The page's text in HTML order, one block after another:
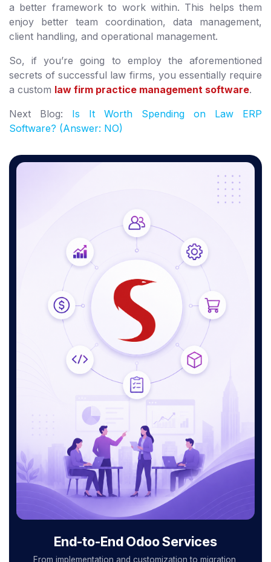
a better framework to work within. This helps them
enjoy better team coordination, data management,
client handling, and operational management.
So, if you’re going to employ the aforementioned
secrets of successful law firms, you essentially require
a custom law firm practice management software.
Next Blog: Is It Worth Spending on Law ERP
Software? (Answer: NO)
End-to-End Odoo Services
From implementation and customization to migration,